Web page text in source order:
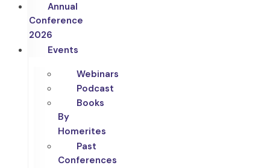
Annual
Conference
2026
Events
Webinars
Podcast
Books
By
Homerites
Past
Conferences